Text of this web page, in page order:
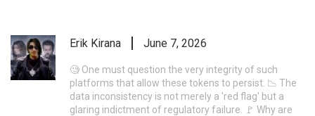
Erik Kirana June 7, 2026
🧐 One must question the very integrity of such
platforms that allow these tokens to persist. 📉 The
data inconsistency is not merely a 'red flag' but a
glaring indictment of regulatory failure. 🚩 Why are